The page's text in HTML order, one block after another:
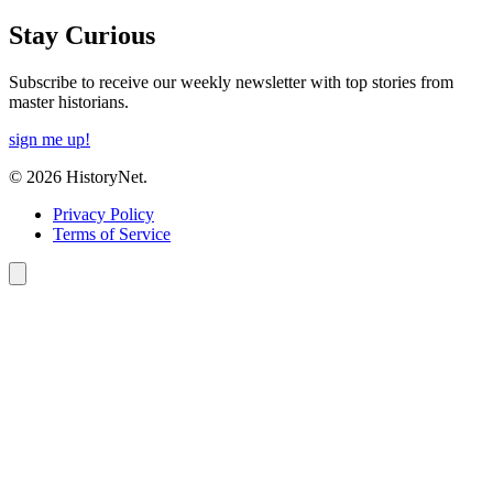
Stay Curious
Subscribe to receive our weekly newsletter with top stories from
master historians.
sign me up!
© 2026 HistoryNet.
Privacy Policy
Terms of Service